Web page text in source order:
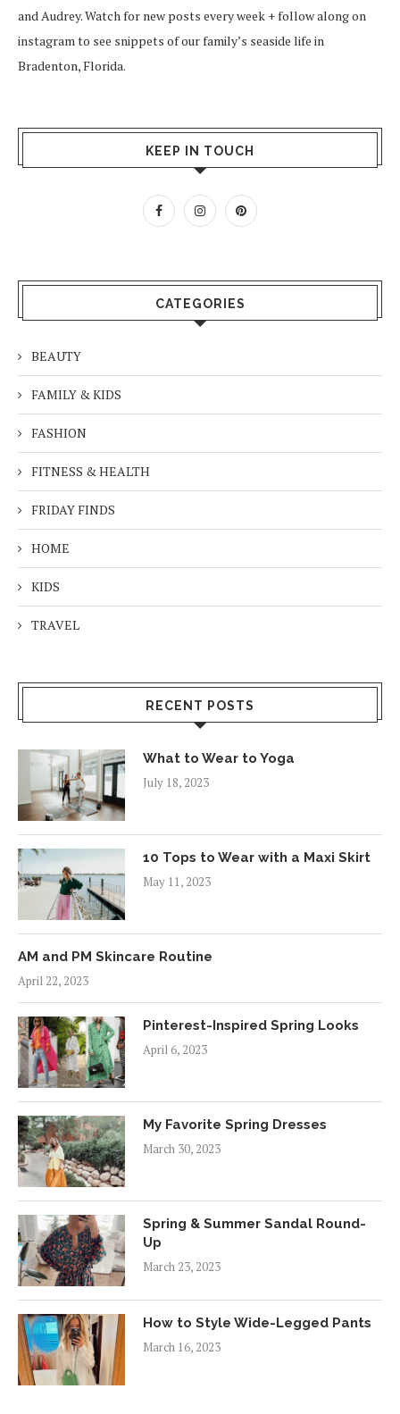
and Audrey. Watch for new posts every week + follow along on
instagramto see snippets of our family’s seaside life in
Bradenton, Florida.
KEEP IN TOUCH
CATEGORIES
BEAUTY
FAMILY & KIDS
FASHION
FITNESS & HEALTH
FRIDAY FINDS
HOME
KIDS
TRAVEL
RECENT POSTS
What to Wear to Yoga
July 18, 2023
10 Tops to Wear with a Maxi Skirt
May 11, 2023
AM and PM Skincare Routine
April 22, 2023
Pinterest-Inspired Spring Looks
April 6, 2023
My Favorite Spring Dresses
March 30, 2023
Spring & Summer Sandal Round-
Up
March 23, 2023
How to Style Wide-Legged Pants
March 16, 2023